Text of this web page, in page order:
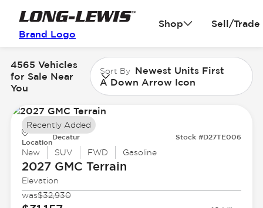
Brand Logo
Shop Sell/Trade
4565 Vehicles
for Sale Near
You
Sort By Newest Units First
A Down Arrow Icon
Location
Decatur Stock #D27TE006
New SUV FWD Gasoline
2027 GMC Terrain
Elevation
was$32,930
Recently Added